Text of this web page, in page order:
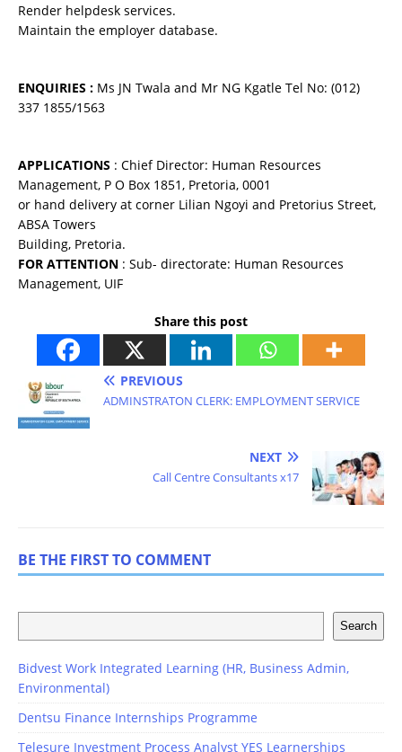
Render helpdesk services.
Maintain the employer database.
ENQUIRIES : Ms JN Twala and Mr NG Kgatle Tel No: (012)
337 1855/1563
APPLICATIONS : Chief Director: Human Resources
Management, P O Box 1851, Pretoria, 0001
or hand delivery at corner Lilian Ngoyi and Pretorius Street,
ABSA Towers
Building, Pretoria.
FOR ATTENTION : Sub- directorate: Human Resources
Management, UIF
Share this post
PREVIOUS
ADMINSTRATON CLERK: EMPLOYMENT SERVICE
NEXT
Call Centre Consultants x17
BE THE FIRST TO COMMENT
Search
Bidvest Work Integrated Learning (HR, Business Admin,
Environmental)
Dentsu Finance Internships Programme
Telesure Investment Process Analyst YES Learnerships